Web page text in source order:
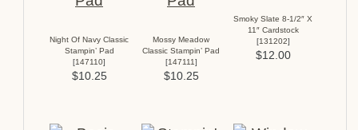
Night Of Navy Classic
Stampin’ Pad
[147110]
$10.25
Mossy Meadow
Classic Stampin’ Pad
[147111]
$10.25
Smoky Slate 8-1/2″ X
11″ Cardstock
[131202]
$12.00